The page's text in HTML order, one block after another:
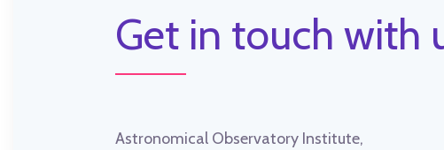
Get in touch with
Astronomical Observatory Institute,